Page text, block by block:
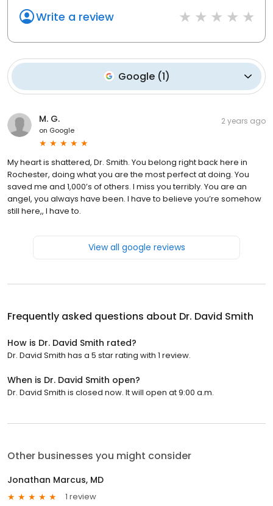
Write a review
Google(1)
M. G.
on Google
2 years ago
My heart is shattered, Dr. Smith. You belong right back here in
Rochester, doing what you are the most perfect at doing. You
saved me and 1,000’s of others. I miss you terribly. You are an
angel, you always have been. I have to believe you’re somehow
still here,, I have to.
View all google reviews
Frequently asked questions about Dr. David Smith
How is Dr. David Smith rated?
Dr. David Smith has a 5 star rating with 1 review.
When is Dr. David Smith open?
Dr. David Smith is closed now. It will open at 9:00 a.m.
Other businesses you might consider
Jonathan Marcus, MD
1 review